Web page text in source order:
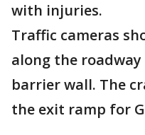
with injuries.
Traffic cameras
along the
barrier wall. The
the exit ramp for